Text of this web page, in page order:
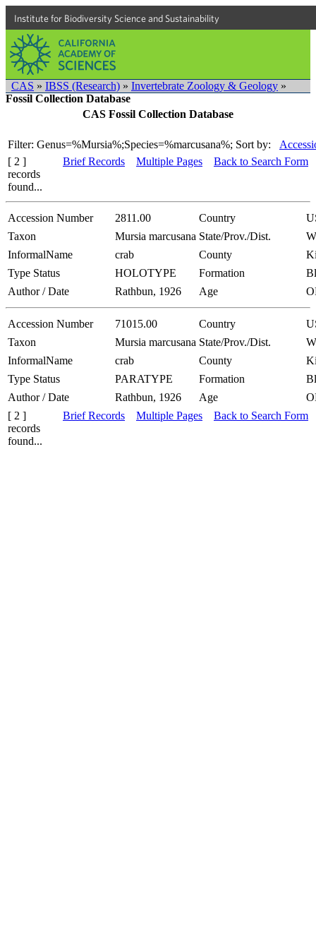
Institute for Biodiversity Science and Sustainability
CAS » IBSS (Research) » Invertebrate Zoology & Geology »
Fossil Collection Database
CAS Fossil Collection Database
Filter: Genus=%Mursia%;Species=%marcusana%; Sort by:
[ 2 ]
records
found...
Brief Records Multiple Pages Back to Search Form
Accession Number 2811.00 Country
Taxon
Mursia marcusana State/Prov./Dist.
InformalName
crab County
Type Status
HOLOTYPE Formation
Author / Date
Rathbun, 1926 Age
Accession Number 71015.00 Country
Taxon
Mursia marcusana State/Prov./Dist.
InformalName
crab County
Type Status
PARATYPE Formation
Author / Date
Rathbun, 1926 Age
[ 2 ]
records
found...
Brief Records Multiple Pages Back to Search Form